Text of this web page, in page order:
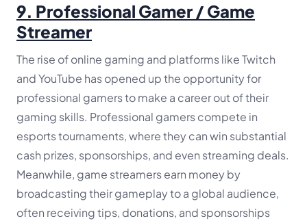
9. Professional Gamer / Game
Streamer
The rise of online gaming and platforms like Twitch
and YouTube has opened up the opportunity for
professional gamers to make a career out of their
gaming skills. Professional gamers compete in
esports tournaments, where they can win substantial
cash prizes, sponsorships, and even streaming deals.
Meanwhile, game streamers earn money by
broadcasting their gameplay to a global audience,
often receiving tips, donations, and sponsorships